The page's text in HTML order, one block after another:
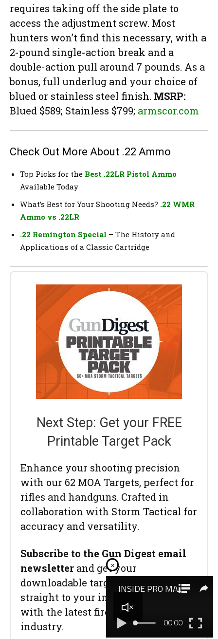
requires taking off the side plate to
access the adjustment screw. Most
hunters won’t find this necessary, with a
2-pound single-action break and a
double-action pull around 7 pounds. As a
bonus, full underlug and your choice of
blued or stainless steel finish. MSRP:
Blued $589; Stainless $799; armscor.com
Check Out More About .22 Ammo
Top Picks for the Best .22LR Pistol Ammo
Available Today
What’s Best for Your Shooting Needs? .22 WMR
Ammo vs .22LR
.22 Remington Special – The History and
Applications of a Classic Cartridge
Next Step: Get your FREE
Printable Target Pack
Enhance your shooting precision
with our 62 MOA Targets, perfect for
rifles and handguns. Crafted in
collaboration with Storm Tactical for
accuracy and versatility.
Subscribe to the Gun Digest email
newsletter and get your
downloadable target pack sent
straight to your inbox. Stay updated
with the latest firearms info in the
industry.
×